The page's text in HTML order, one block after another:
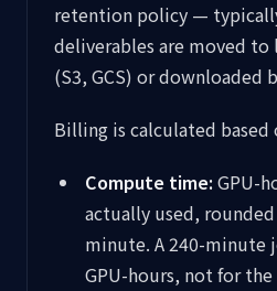
retention policy —
deliverables are moved
(S3, GCS) or downloaded
Billing is calculated based
Compute time:GPU-
actually used,
minute. A 240-minute
GPU-hours, not for